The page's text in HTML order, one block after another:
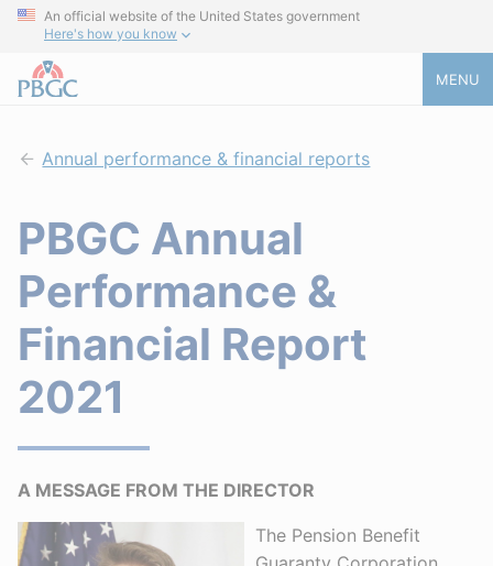
An official website of the United States government
Here's how you know
MENU
Annual performance & financial reports
PBGC Annual
Performance &
Financial Report
2021
A MESSAGE FROM THE DIRECTOR
The Pension Benefit